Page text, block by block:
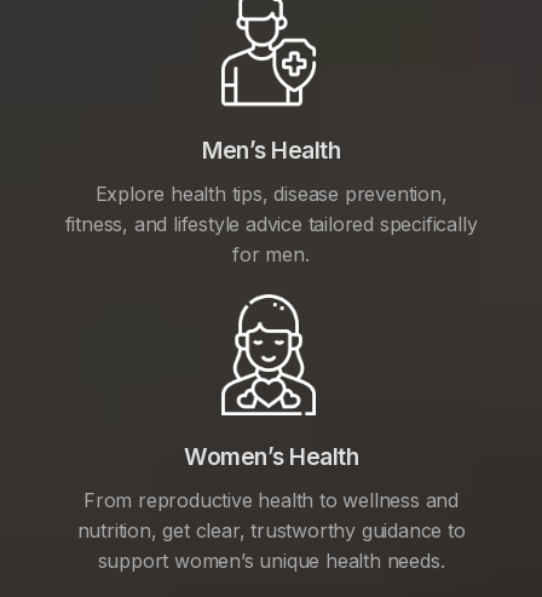
Men’s Health
Explore health tips, disease prevention,
fitness, and lifestyle advice tailored specifically
for men.
Women’s Health
From reproductive health to wellness and
nutrition, get clear, trustworthy guidance to
support women’s unique health needs.